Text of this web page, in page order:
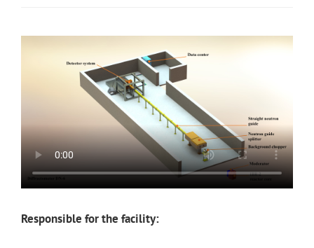
Responsible for the facility: